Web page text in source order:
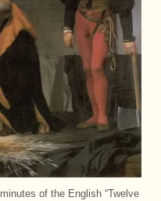
of the English “Twelve